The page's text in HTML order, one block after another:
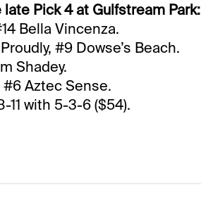
Pick 4 at Gulfstream Park:
Bella Vincenza.
#9 Dowse’s Beach.
Shadey.
Aztec Sense.
with 5-3-6 ($54).